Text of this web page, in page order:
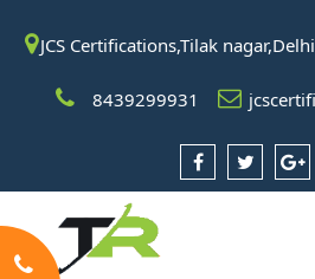
JCS Certifications,Tilak nagar,Delhi
8439299931